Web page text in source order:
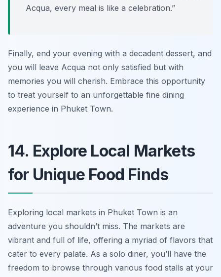
Acqua, every meal is like a celebration.”
Finally, end your evening with a decadent dessert, and
you will leave Acqua not only satisfied but with
memories you will cherish. Embrace this opportunity
to treat yourself to an unforgettable fine dining
experience in Phuket Town.
14. Explore Local Markets
for Unique Food Finds
Exploring local markets in Phuket Town is an
adventure you shouldn’t miss. The markets are
vibrant and full of life, offering a myriad of flavors that
cater to every palate. As a solo diner, you’ll have the
freedom to browse through various food stalls at your